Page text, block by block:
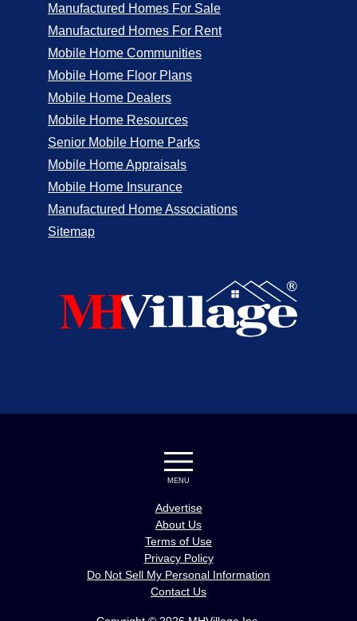
Manufactured Homes For Sale
Manufactured Homes For Rent
Mobile Home Communities
Mobile Home Floor Plans
Mobile Home Dealers
Mobile Home Resources
Senior Mobile Home Parks
Mobile Home Appraisals
Mobile Home Insurance
Manufactured Home Associations
Sitemap
MENU
Advertise
About Us
Terms of Use
Privacy Policy
Do Not Sell My Personal Information
Contact Us